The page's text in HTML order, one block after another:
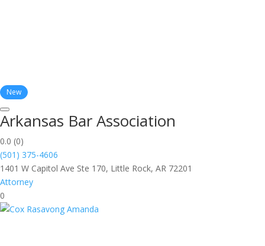
New
Arkansas Bar Association
0.0 (0)
(501) 375-4606
1401 W Capitol Ave Ste 170, Little Rock, AR 72201
Attorney
0